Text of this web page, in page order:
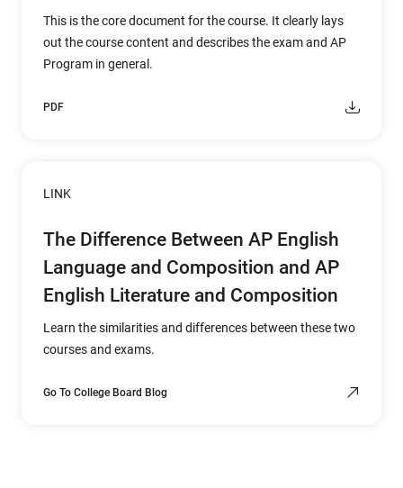
This is the core document for the course. It clearly lays
out the course content and describes the exam and AP
Program in general.
PDF
LINK
The Difference Between AP English
Language and Composition and AP
English Literature and Composition
Learn the similarities and differences between these two
courses and exams.
Go To College Board Blog